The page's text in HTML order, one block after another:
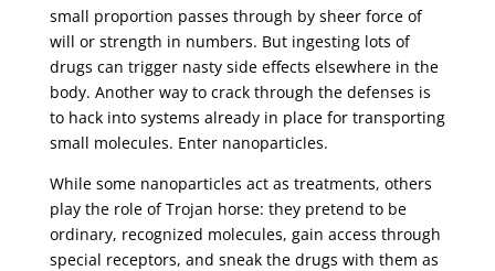
small proportion passes through by sheer force of
will or strength in numbers. But ingesting lots of
drugs can trigger nasty side effects elsewhere in the
body. Another way to crack through the defenses is
to hack into systems already in place for transporting
small molecules. Enter nanoparticles.
While some nanoparticles act as treatments, others
play the role of Trojan horse: they pretend to be
ordinary, recognized molecules, gain access through
special receptors, and sneak the drugs with them as